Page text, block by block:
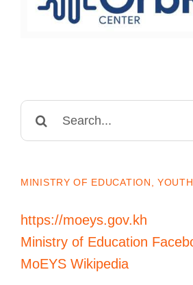
MINISTRY OF EDUCATION,
https://moeys.gov.kh
Ministry of Education
MoEYS Wikipedia